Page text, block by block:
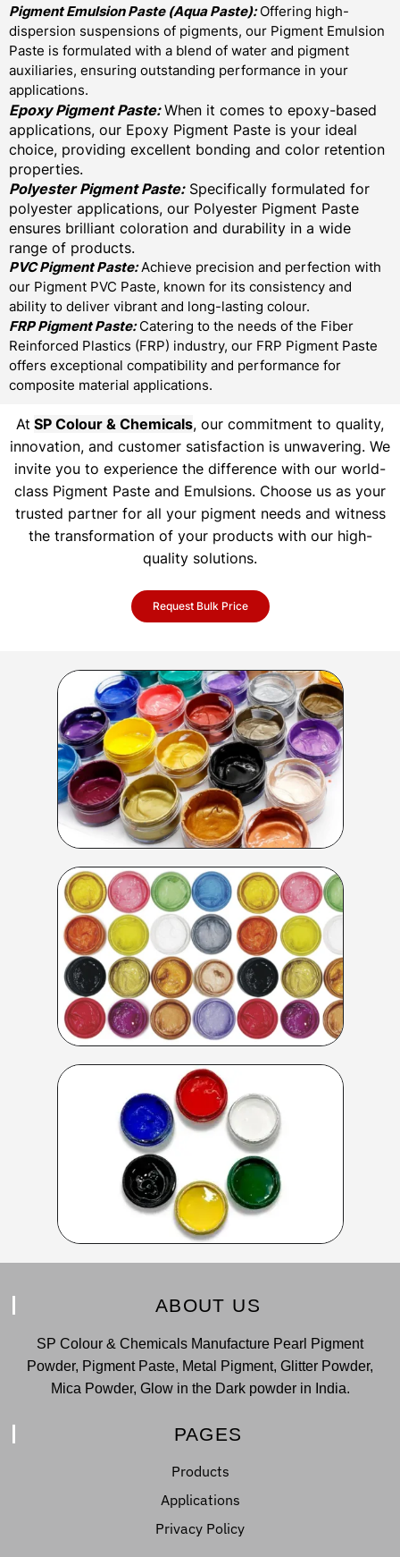
Pigment Emulsion Paste (Aqua Paste):Offering high-
dispersion suspensions of pigments, our Pigment Emulsion
Paste is formulated with a blend of water and pigment
auxiliaries, ensuring outstanding performance in your
applications.
Epoxy Pigment Paste:When it comes to epoxy-based
applications, our Epoxy Pigment Paste is your ideal
choice, providing excellent bonding and color retention
properties.
Polyester Pigment Paste:Specifically formulated for
polyester applications, our Polyester Pigment Paste
ensures brilliant coloration and durability in a wide
range of products.
PVC Pigment Paste:Achieve precision and perfection with
our Pigment PVC Paste, known for its consistency and
ability to deliver vibrant and long-lasting colour.
FRP Pigment Paste:Catering to the needs of the Fiber
Reinforced Plastics (FRP) industry, our FRP Pigment Paste
offers exceptional compatibility and performance for
composite material applications.
At SP Colour & Chemicals, our commitment to quality,
innovation, and customer satisfaction is unwavering. We
invite you to experience the difference with our world-
class Pigment Paste and Emulsions. Choose us as your
trusted partner for all your pigment needs and witness
the transformation of your products with our high-
quality solutions.
Request Bulk Price
ABOUT US
SP Colour & Chemicals Manufacture Pearl Pigment
Powder, Pigment Paste, Metal Pigment, Glitter Powder,
Mica Powder, Glow in the Dark powder in India.
PAGES
Products
Applications
Privacy Policy